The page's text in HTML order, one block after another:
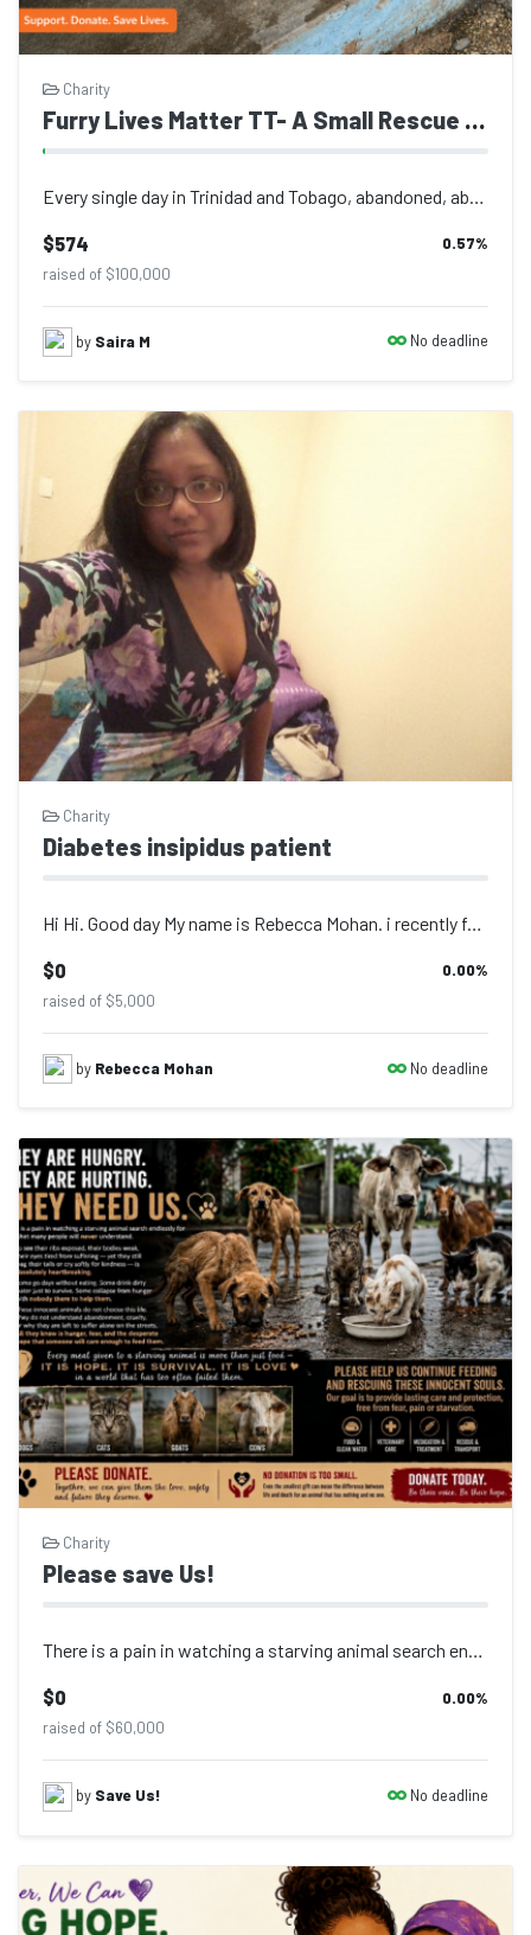
Charity
Furry Lives Matter TT- A Small Rescue Fighting for Abandoned Animals in Trinidad
$574 0.57%
raised of $100,000
by Saira M No deadline
Charity
Diabetes insipidus patient
Hi Hi. Good day My name is Rebecca Mohan. i recently found out this year after c...
$0 0.00%
raised of $5,000
by Rebecca Mohan No deadline
Charity
Please save Us!
There is a pain in watching a starving animal search endlessly for food that man...
$0 0.00%
raised of $60,000
by Save Us! No deadline